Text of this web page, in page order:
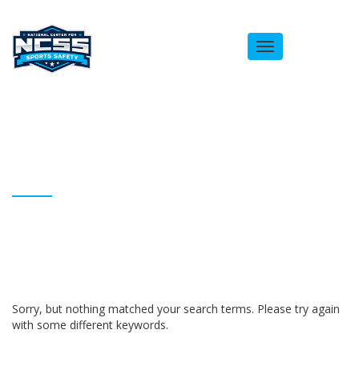
Toggle
navigation
Sorry, but nothing matched your search terms. Please try again
with some different keywords.